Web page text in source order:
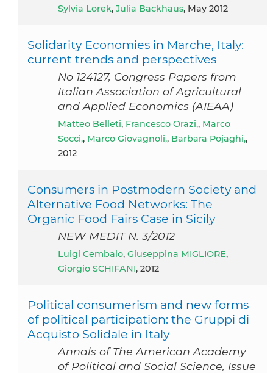
Sylvia Lorek, Julia Backhaus, May 2012
Solidarity Economies in Marche, Italy:
current trends and perspectives
No 124127, Congress Papers from
Italian Association of Agricultural
and Applied Economics (AIEAA)
Matteo Belleti, Francesco Orazi,, Marco
Socci,, Marco Giovagnoli,, Barbara Pojaghi,,
2012
Consumers in Postmodern Society and
Alternative Food Networks: The
Organic Food Fairs Case in Sicily
NEW MEDIT N. 3/2012
Luigi Cembalo, Giuseppina MIGLIORE,
Giorgio SCHIFANI, 2012
Political consumerism and new forms
of political participation: the Gruppi di
Acquisto Solidale in Italy
Annals of The American Academy
of Political and Social Science, Issue